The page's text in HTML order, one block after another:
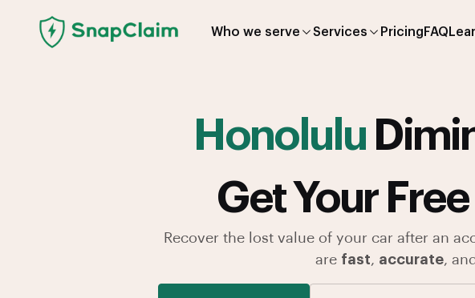
Who we serve Services Pricing FAQ
Honolulu
Get Your
Recover the lost value of your car after an
are fast, accurate, and